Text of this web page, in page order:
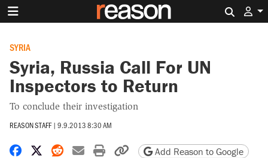
SYRIA
Syria, Russia Call For UN
Inspectors to Return
To conclude their investigation
REASON STAFF | 9.9.2013 8:30 AM
Share on Facebook
Share on X
Share on Reddit
Share by email
Print friendly version
Copy page URL
Add Reason to Google